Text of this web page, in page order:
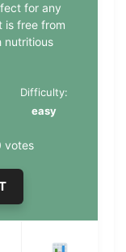
for any
is free from
nutritious
Difficulty:
easy
votes